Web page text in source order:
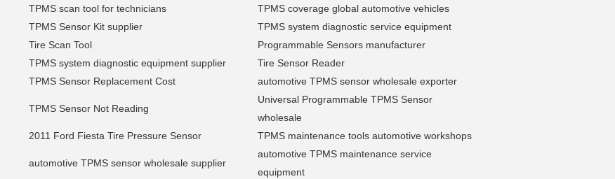
TPMS scan tool for technicians
TPMS coverage global automotive vehicles
TPMS Sensor Kit supplier
TPMS system diagnostic service equipment
Tire Scan Tool
Programmable Sensors manufacturer
TPMS system diagnostic equipment supplier
Tire Sensor Reader
TPMS Sensor Replacement Cost automotive TPMS sensor wholesale exporter
TPMS Sensor Not Reading
Universal Programmable TPMS Sensor
wholesale
2011 Ford Fiesta Tire Pressure Sensor TPMS maintenance tools automotive workshops
automotive TPMS sensor wholesale supplier
automotive TPMS maintenance service
equipment